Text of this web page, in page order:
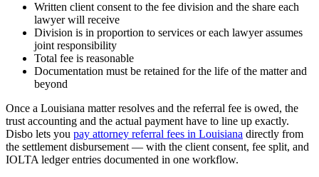
Written client consent to the fee division and the share each
lawyer will receive
Division is in proportion to services or each lawyer assumes
joint responsibility
Total fee is reasonable
Documentation must be retained for the life of the matter and
beyond
Once a Louisiana matter resolves and the referral fee is owed, the
trust accounting and the actual payment have to line up exactly.
Disbo lets you pay attorney referral fees in Louisiana directly from
the settlement disbursement — with the client consent, fee split, and
IOLTA ledger entries documented in one workflow.